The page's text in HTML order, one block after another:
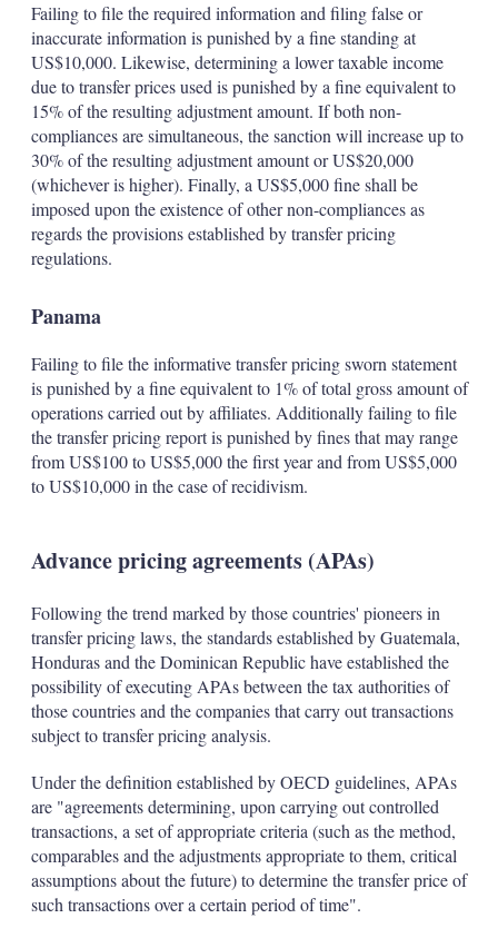
Failing to file the required information and filing false or
inaccurate information is punished by a fine standing at
US$10,000. Likewise, determining a lower taxable income
due to transfer prices used is punished by a fine equivalent to
15% of the resulting adjustment amount. If both non-
compliances are simultaneous, the sanction will increase up to
30% of the resulting adjustment amount or US$20,000
(whichever is higher). Finally, a US$5,000 fine shall be
imposed upon the existence of other non-compliances as
regards the provisions established by transfer pricing
regulations.
Panama
Failing to file the informative transfer pricing sworn statement
is punished by a fine equivalent to 1% of total gross amount of
operations carried out by affiliates. Additionally failing to file
the transfer pricing report is punished by fines that may range
from US$100 to US$5,000 the first year and from US$5,000
to US$10,000 in the case of recidivism.
Advance pricing agreements (APAs)
Following the trend marked by those countries' pioneers in
transfer pricing laws, the standards established by Guatemala,
Honduras and the Dominican Republic have established the
possibility of executing APAs between the tax authorities of
those countries and the companies that carry out transactions
subject to transfer pricing analysis.
Under the definition established by OECD guidelines, APAs
are "agreements determining, upon carrying out controlled
transactions, a set of appropriate criteria (such as the method,
comparables and the adjustments appropriate to them, critical
assumptions about the future) to determine the transfer price of
such transactions over a certain period of time".